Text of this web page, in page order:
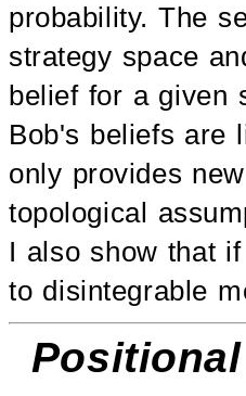
probability. The
strategy space
belief for a given
Bob's beliefs are
only provides
topological
I also show that
to disintegrable